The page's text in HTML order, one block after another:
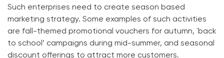
Such enterprises need to create season based
marketing strategy. Some examples of such activities
are fall-themed promotional vouchers for autumn, `back
to school’ campaigns during mid-summer, and seasonal
discount offerings to attract more customers.